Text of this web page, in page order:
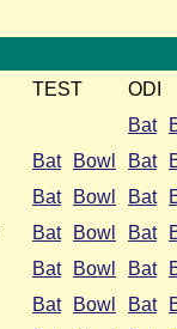
TEST
ODI
Bat
Bat Bowl Bat
Bat Bowl Bat
Bat Bowl Bat
Bat Bowl Bat
Bat Bowl Bat